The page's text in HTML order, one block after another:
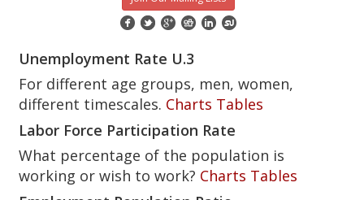
Unemployment Rate U.3
For different age groups, men, women,
different timescales. Charts Tables
Labor Force Participation Rate
What percentage of the population is
working or wish to work? Charts Tables